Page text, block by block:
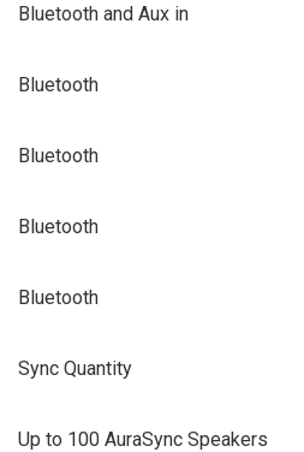
Bluetooth and Aux in
Bluetooth
Bluetooth
Bluetooth
Bluetooth
Sync Quantity
Up to 100 AuraSync Speakers